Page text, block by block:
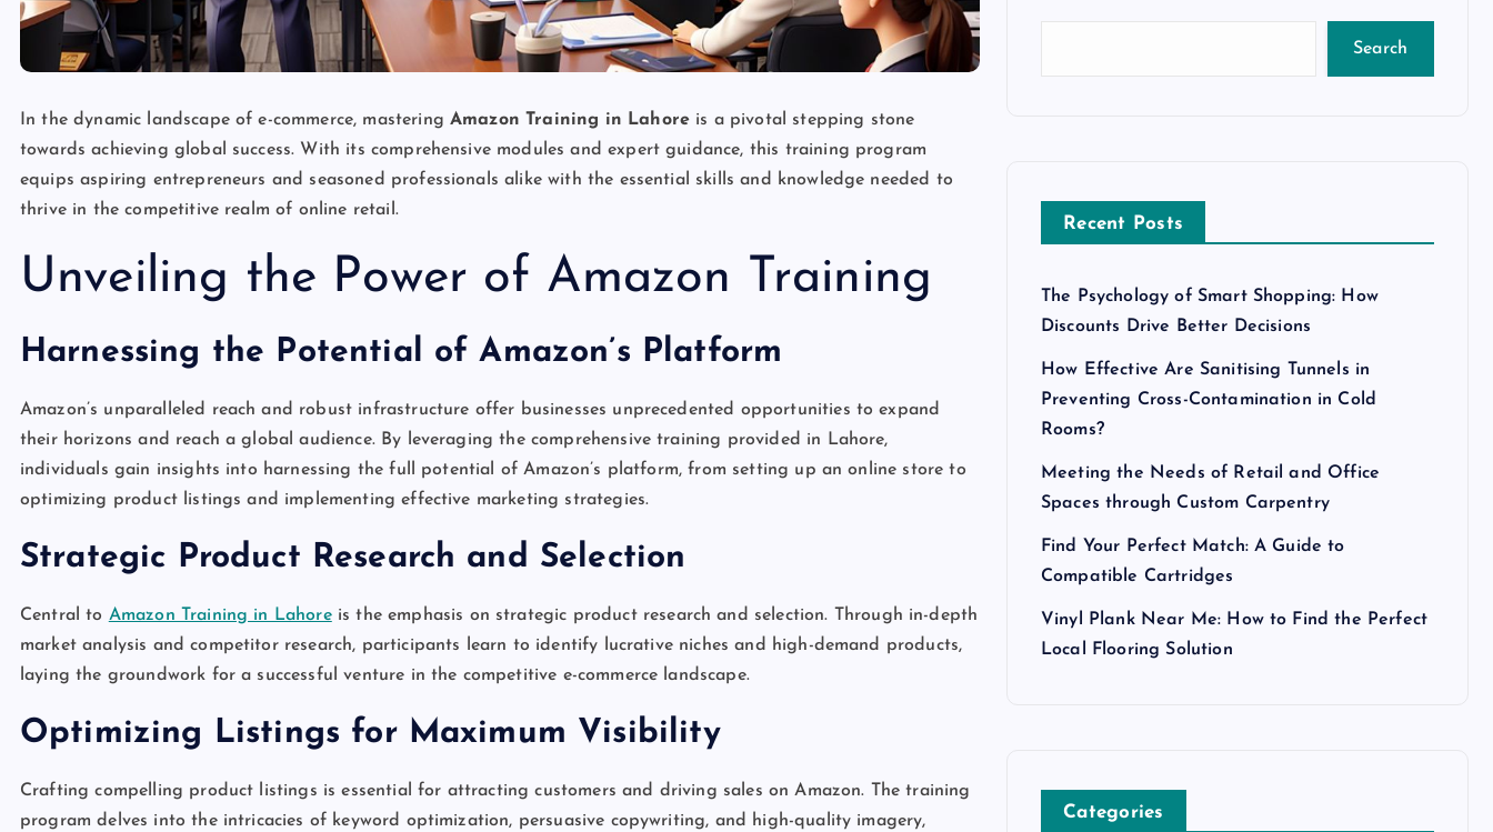
In the dynamic landscape of e-commerce, mastering Amazon Training in Lahore is a pivotal stepping stone
towards achieving global success. With its comprehensive modules and expert guidance, this training program
equips aspiring entrepreneurs and seasoned professionals alike with the essential skills and knowledge needed to
thrive in the competitive realm of online retail.
Unveiling the Power of Amazon Training
Harnessing the Potential of Amazon’s Platform
Amazon’s unparalleled reach and robust infrastructure offer businesses unprecedented opportunities to expand
their horizons and reach a global audience. By leveraging the comprehensive training provided in Lahore,
individuals gain insights into harnessing the full potential of Amazon’s platform, from setting up an online store to
optimizing product listings and implementing effective marketing strategies.
Strategic Product Research and Selection
Central to Amazon Training in Lahoreis the emphasis on strategic product research and selection. Through in-depth
market analysis and competitor research, participants learn to identify lucrative niches and high-demand products,
laying the groundwork for a successful venture in the competitive e-commerce landscape.
Optimizing Listings for Maximum Visibility
Crafting compelling product listings is essential for attracting customers and driving sales on Amazon. The training
program delves into the intricacies of keyword optimization, persuasive copywriting, and high-quality imagery,
Search
Recent Posts
The Psychology of Smart Shopping: How
Discounts Drive Better Decisions
How Effective Are Sanitising Tunnels in
Preventing Cross-Contamination in Cold
Rooms?
Meeting the Needs of Retail and Office
Spaces through Custom Carpentry
Find Your Perfect Match: A Guide to
Compatible Cartridges
Vinyl Plank Near Me: How to Find the Perfect
Local Flooring Solution
Categories